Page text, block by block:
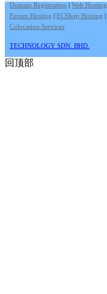
Domain Registration | Web Hosting
Forum Hosting | ECShop Hosting |
Colocation Services
TECHNOLOGY SDN. BHD.
回顶部